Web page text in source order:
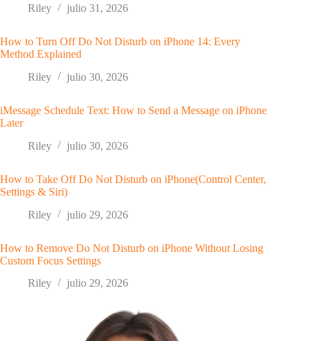
Riley
julio 31, 2026
How to Turn Off Do Not Disturb on iPhone 14: Every
Method Explained
Riley
julio 30, 2026
iMessage Schedule Text: How to Send a Message on iPhone
Later
Riley
julio 30, 2026
How to Take Off Do Not Disturb on iPhone(Control Center,
Settings & Siri)
Riley
julio 29, 2026
How to Remove Do Not Disturb on iPhone Without Losing
Custom Focus Settings
Riley
julio 29, 2026